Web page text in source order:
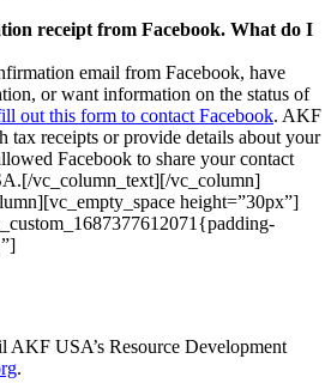
receipt from Facebook. What do I
email from Facebook, have
or want information on the status of
out this form to contact Facebook. AKF
tax receipts or provide details about your
Facebook to share your contact
vc_column_text][/vc_column]
height=”30px”]
AKF USA’s Resource Development
.